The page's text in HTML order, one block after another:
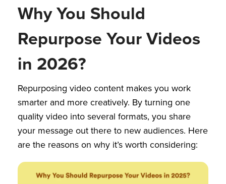
Why You Should
Repurpose Your Videos
in 2026?
Repurposing video content makes you work
smarter and more creatively. By turning one
quality video into several formats, you share
your message out there to new audiences. Here
are the reasons on why it’s worth considering: